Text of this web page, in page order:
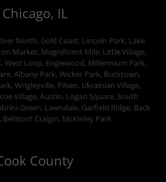
Chicago, IL
North, Gold Coast, Lincoln Park, Lake
Market, Magnificent Mile, Little Village,
West Loop, Englewood, Millennium Park,
Albany Park, Wicker Park, Bucktown,
Wrigleyville, Pilsen, Ukrainian Village,
Village, Austin, Logan Square, South
Green, Lawndale, Garfield Ridge, Back
Belmont Craigin, McKinley Park
County